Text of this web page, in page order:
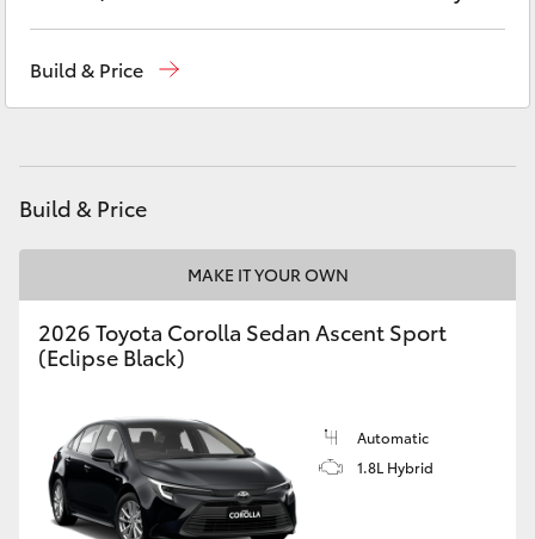
C-HR
Fortuner
Yaris Cross
Kluger
LandCruiser 300
Utes & Vans
HiLux
Build & Price
Build & Price
MAKE IT YOUR OWN
2026 Toyota Corolla Sedan Ascent Sport
(Eclipse Black)
Automatic
1.8L Hybrid